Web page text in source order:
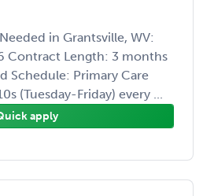
in Grantsville, WV:
Contract Length: 3 months
Schedule: Primary Care
(Tuesday-Friday) every ...
apply